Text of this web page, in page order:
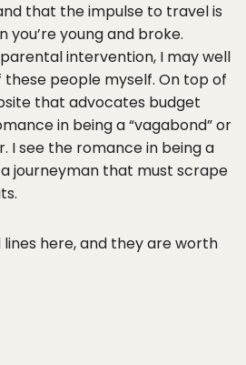
that the impulse to travel is
young and broke.
intervention, I may well
people myself. On top of
that advocates budget
in being a “vagabond” or
I see the romance in being a
journeyman that must scrape
here, and they are worth